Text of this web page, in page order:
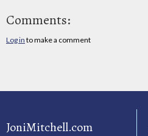
Comments:
Log in to make a comment
JoniMitchell.com